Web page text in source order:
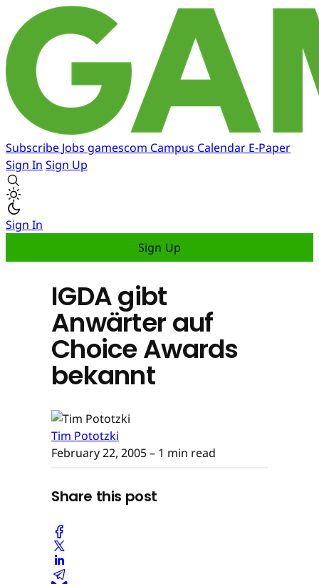
Subscribe Jobs gamescom Campus Calendar E-Paper
Sign In Sign Up
Sign In
Sign Up
IGDA gibt
Anwärter auf
Choice Awards
bekannt
Tim Pototzki
February 22, 2005– 1 min read
Share this post